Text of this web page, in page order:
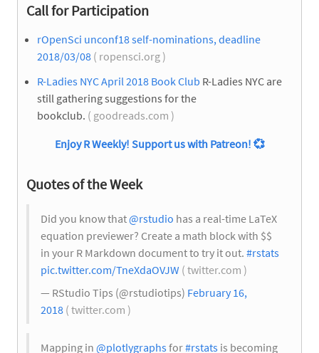
Call for Participation
rOpenSci unconf18 self-nominations, deadline
2018/03/08 ( ropensci.org )
R-Ladies NYC April 2018 Book Club R-Ladies NYC are
still gathering suggestions for the
bookclub. ( goodreads.com )
Enjoy R Weekly! Support us with Patreon! 💞
Quotes of the Week
Did you know that@rstudio has a real-time LaTeX
equation previewer? Create a math block with $$
in your R Markdown document to try it out. #rstats
pic.twitter.com/TneXdaOVJW ( twitter.com )
— RStudio Tips (@rstudiotips) February 16,
2018 ( twitter.com )
Mapping in @plotlygraphsfor#rstats is becoming